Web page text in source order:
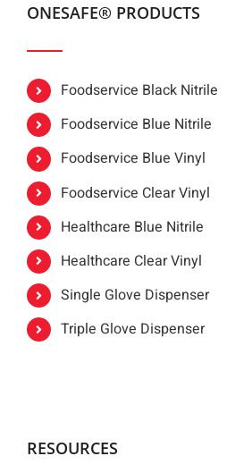
ONESAFE® PRODUCTS
Foodservice Black Nitrile
Foodservice Blue Nitrile
Foodservice Blue Vinyl
Foodservice Clear Vinyl
Healthcare Blue Nitrile
Healthcare Clear Vinyl
Single Glove Dispenser
Triple Glove Dispenser
RESOURCES